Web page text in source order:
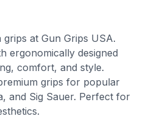
at Gun Grips USA.
ergonomically designed
comfort, and style.
grips for popular
and Sig Sauer. Perfect for